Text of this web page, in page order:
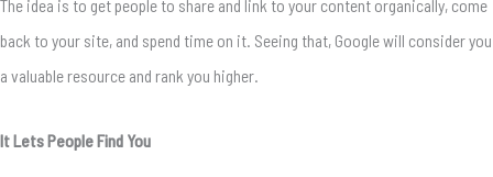
The idea is to get people to share and link to your content organically, come
back to your site, and spend time on it. Seeing that, Google will consider you
a valuable resource and rank you higher.
It Lets People Find You